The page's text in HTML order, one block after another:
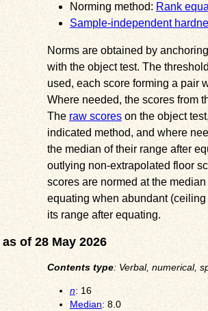
Norming method:Rank
Sample-independent
Norms are obtained by
with the object test. The
used, each score forming a pair
Where needed, the scores from
Theraw scores on the object
indicated method, and where
the median of their range after
outlying non-extrapolated floor
scores are normed at the
equating when abundant
its range after equating.
as of 28 May 2026
Contents type: Verbal, numerical,
n: 16
Median: 8.0